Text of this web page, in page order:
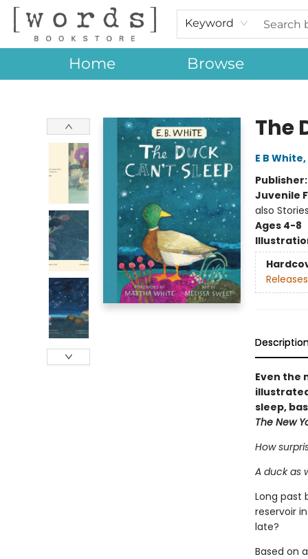
Keyword
Home Browse
The
E B White,
Juvenile
also
Ages 4-8
Even the
sleep,
The New
How
A duck as
Long past
reservoir
late?
Based on